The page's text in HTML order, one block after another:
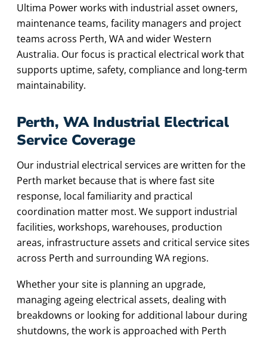
Ultima Power works with industrial asset owners,
maintenance teams, facility managers and project
teams across Perth, WA and wider Western
Australia. Our focus is practical electrical work that
supports uptime, safety, compliance and long-term
maintainability.
Perth, WA Industrial Electrical
Service Coverage
Our industrial electrical services are written for the
Perth market because that is where fast site
response, local familiarity and practical
coordination matter most. We support industrial
facilities, workshops, warehouses, production
areas, infrastructure assets and critical service sites
across Perth and surrounding WA regions.
Whether your site is planning an upgrade,
managing ageing electrical assets, dealing with
breakdowns or looking for additional labour during
shutdowns, the work is approached with Perth